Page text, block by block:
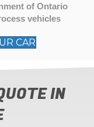
of Ontario
vehicles
CAR
IN